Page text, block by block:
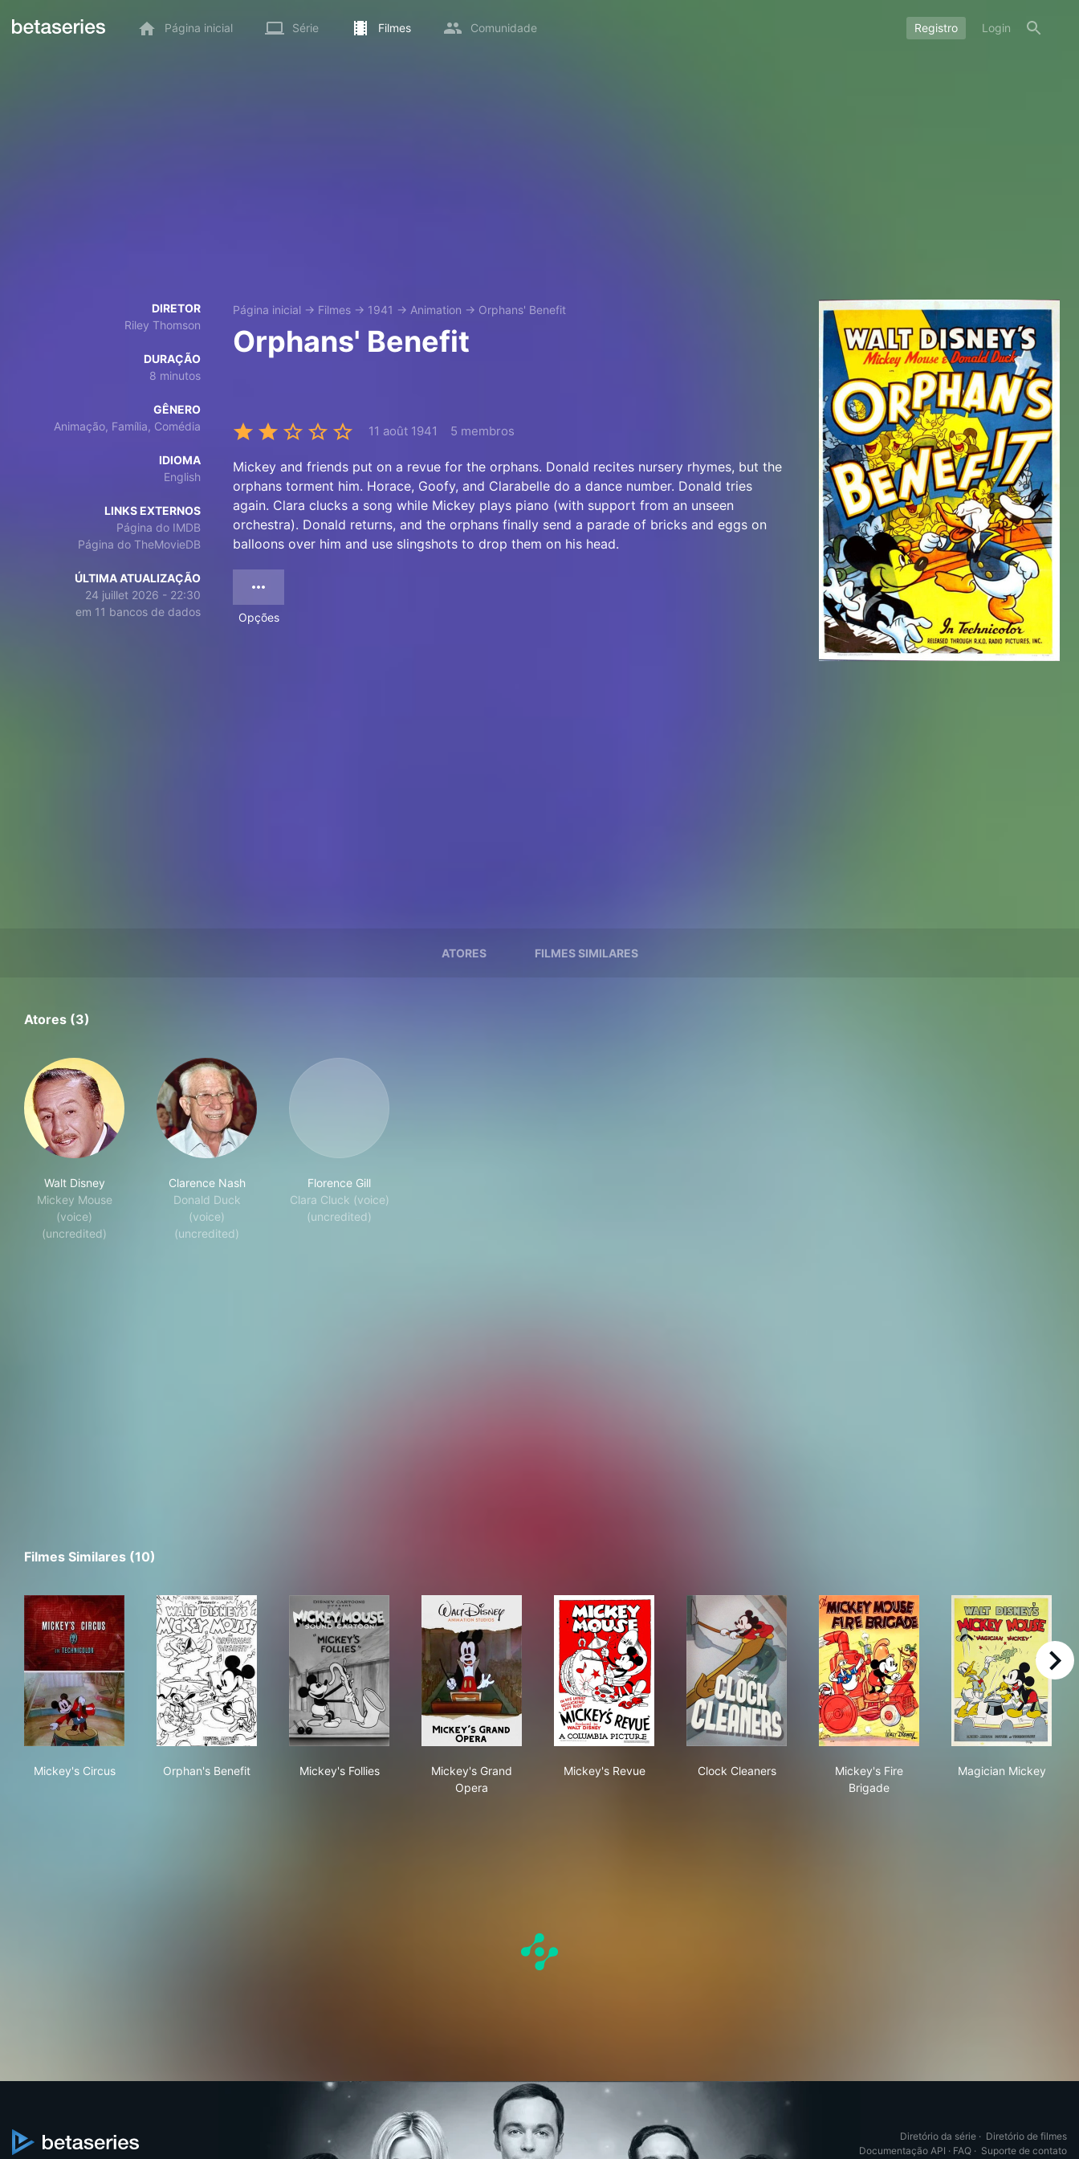
Página inicial Série Filmes Comunidade Registro Login
DIRETOR
Riley Thomson
DURAÇÃO
8 minutos
GÊNERO
Animação, Família, Comédia
IDIOMA
English
LINKS EXTERNOS
Página do IMDB
Página do TheMovieDB
ÚLTIMA ATUALIZAÇÃO
24 juillet 2026 - 22:30
em 11 bancos de dados
Página inicial → Filmes → 1941 → Animation → Orphans' Benefit
Orphans' Benefit
11 août 1941 5 membros
Mickey and friends put on a revue for the orphans. Donald recites nursery rhymes, but the
orphans torment him. Horace, Goofy, and Clarabelle do a dance number. Donald tries
again. Clara clucks a song while Mickey plays piano (with support from an unseen
orchestra). Donald returns, and the orphans finally send a parade of bricks and eggs on
balloons over him and use slingshots to drop them on his head.
Opções
ATORES FILMES SIMILARES
Atores (3)
Walt Disney
Mickey Mouse
(voice)
(uncredited)
Clarence Nash
Donald Duck
(voice)
(uncredited)
Florence Gill
Clara Cluck (voice)
(uncredited)
Filmes Similares (10)
Mickey's Circus
Orphan's Benefit
Mickey's Follies
Mickey's Grand
Opera
Mickey's Revue
Clock Cleaners
Mickey's Fire
Brigade
Magician Mickey
right
Diretório da série · Diretório de filmes
Documentação API · FAQ · Suporte de contato